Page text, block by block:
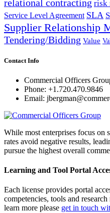
relational contracting risk
Service Level Agreement SLA
Supplier Relationship
Tendering/Bidding Value
Contact Info
Commercial Officers
Phone: +1.720.470.9846
Email:
While most enterprises focus on
rates avoid negative results,
pursue the highest overall
Learning and Tool Portal
Each license provides portal
competencies, tools and
learn more please get in touch